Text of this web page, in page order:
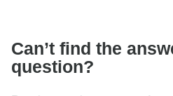
Can’t find the
question?